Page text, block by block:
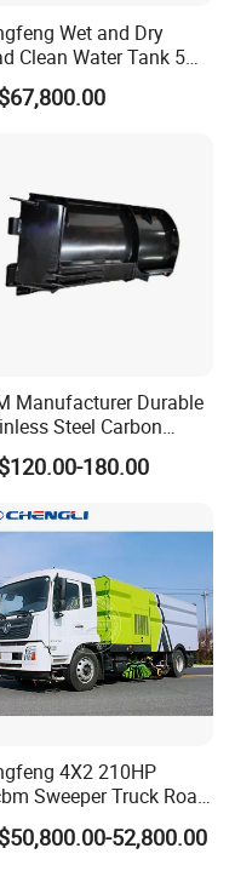
take you to our
US
construction
free to contact
or to discuss more
Wet and Dry
Clean Water Tank 5
Waste Water Tank 7
High Pressure Road
Manufacturer Durable
Steel Carbon
Plow for Heavy Load
Parts Vehicle Part
Skid Steer Loader
in China
180.00
4X2 210HP
Sweeper Truck Road
Road Cleaning
for Sale 52,800.00